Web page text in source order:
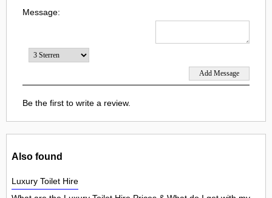
Message:
Be the first to write a review.
Also found
Luxury Toilet Hire